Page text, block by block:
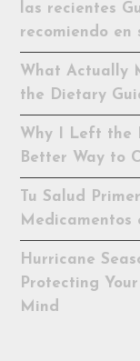
las recientes
recomiendo en
What Actually
the Dietary
Why I Left the
Better Way to
Tu Salud
Medicamentos
Hurricane
Protecting
Mind